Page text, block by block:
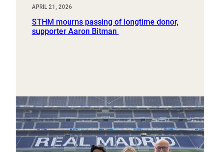
APRIL 21, 2026
STHM mourns passing of longtime donor,
supporter Aaron Bitman